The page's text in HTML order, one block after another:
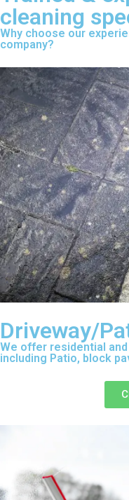
cleaning
Why choose our
company?
Driveway/
We offer residential
including Patio, block